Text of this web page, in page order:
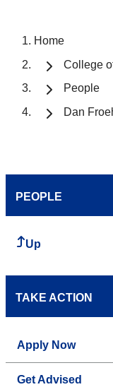
Home
College
People
Dan
PEOPLE
Up
TAKE ACTION
Apply Now
Get Advised